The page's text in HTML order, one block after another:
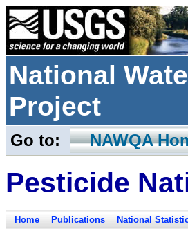
National
Project
Go to: NAWQA
Pesticide
Home Publications National